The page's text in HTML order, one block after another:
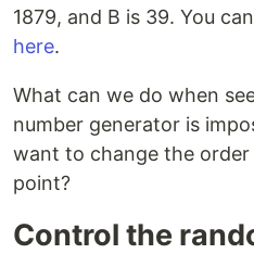
1879, and B is 39. You
here.
What can we do when
number generator is
want to change the
point?
Control the